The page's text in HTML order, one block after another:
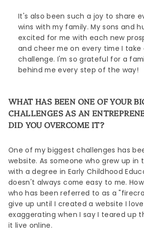
It's also been such a joy to share
wins with my family. My sons and
excited for me with each new
and cheer me on every time I take
challenge. I'm so grateful for a
behind me every step of the way!
WHAT HAS BEEN ONE OF YOUR
CHALLENGES AS AN
DID YOU OVERCOME IT?
One of my biggest challenges has
website. As someone who grew up in
with a degree in Early Childhood
doesn't always come easy to me.
who has been referred to as a
give up until I created a website I
exaggerating when I say I teared up
it live online.